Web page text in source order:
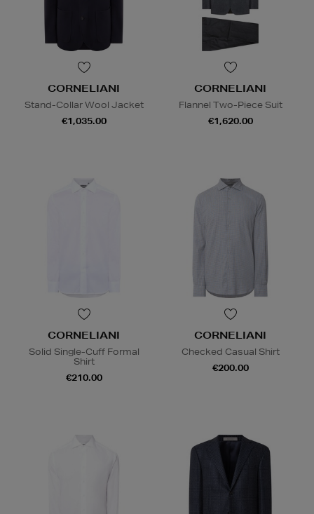
CORNELIANI
Stand-Collar Wool Jacket
€1,035.00
CORNELIANI
Flannel Two-Piece Suit
€1,620.00
CORNELIANI
Solid Single-Cuff Formal
Shirt
€210.00
CORNELIANI
Checked Casual Shirt
€200.00